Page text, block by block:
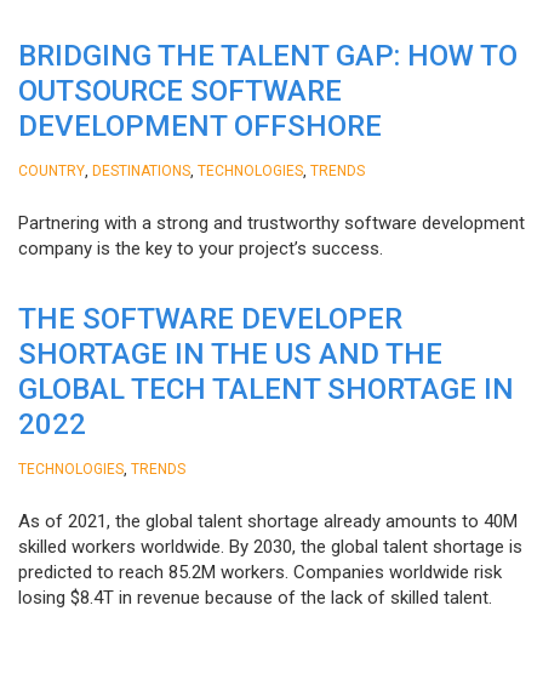
BRIDGING THE TALENT GAP: HOW TO
OUTSOURCE SOFTWARE
DEVELOPMENT OFFSHORE
COUNTRY DESTINATIONS TECHNOLOGIES TRENDS
Partnering with a strong and trustworthy software development
company is the key to your project’s success.
THE SOFTWARE DEVELOPER
SHORTAGE IN THE US AND THE
GLOBAL TECH TALENT SHORTAGE IN
2022
TECHNOLOGIES TRENDS
As of 2021, the global talent shortage already amounts to 40M
skilled workers worldwide. By 2030, the global talent shortage is
predicted to reach 85.2M workers. Сompanies worldwide risk
losing $8.4T in revenue because of the lack of skilled talent.